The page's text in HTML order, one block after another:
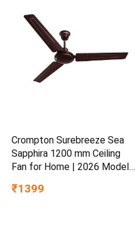
Crompton Surebreeze Sea
Sapphira 1200 mm Ceiling
Fan for Home | 2026 Model |
Efficient | Superior Air
₹1399